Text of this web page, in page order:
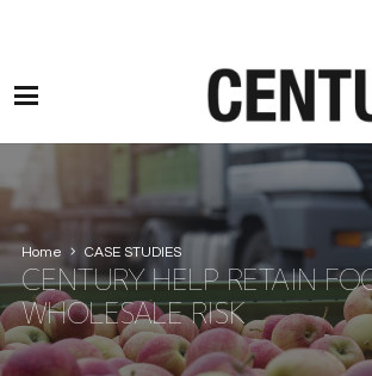
Home CASE STUDIES
CENTURY HELP RETAIN
WHOLESALE RISK